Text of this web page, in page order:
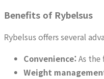
Benefits of Rybelsus
Rybelsus offers several
Convenience: As
Weight